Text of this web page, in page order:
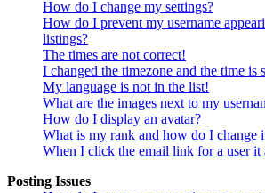
How do I change my settings?
How do I prevent my username
listings?
The times are not correct!
I changed the timezone and the time is
My language is not in the list!
What are the images next to my
How do I display an avatar?
What is my rank and how do I change
When I click the email link for a user it
Posting Issues